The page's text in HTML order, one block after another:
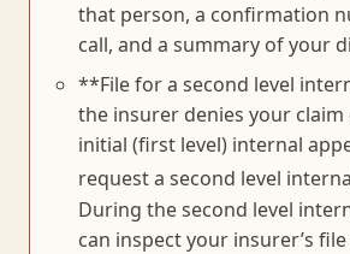
that person, a confirmation
call, and a summary of your
**File for a second level
the insurer denies your
initial (first level) internal
request a second level
During the second level
can inspect your insurer’s